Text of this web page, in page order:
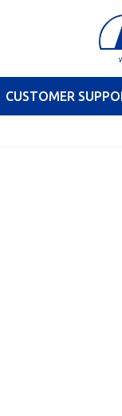
CUSTOMER